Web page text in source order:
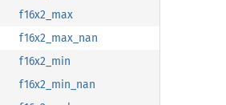
f16x2_max
f16x2_max_nan
f16x2_min
f16x2_min_nan